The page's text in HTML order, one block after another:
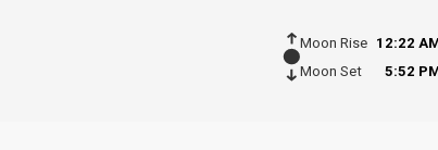
Moon Rise
12:22
Moon Set
5:52